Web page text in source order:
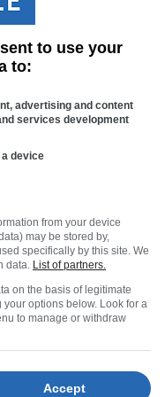
savoury treats,
with you well after the
a range of
bubbles and a
off room-only
to use your
to:
advertising and content
services development
device
from your device
may be stored by,
specifically by this site. We
data. List of partners.
on the basis of legitimate
options below. Look for a
to manage or withdraw
Accept